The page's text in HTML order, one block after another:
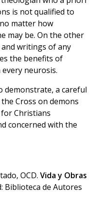
is not qualified to
matter how
may be. On the other
writings of any
the benefits of
neurosis.
demonstrate, a careful
Cross on demons
Christians
concerned with the
OCD. Vida y Obras
Biblioteca de Autores